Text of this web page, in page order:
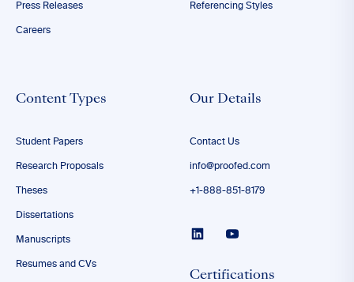
Press Releases
Careers
Referencing Styles
Content Types
Student Papers
Research Proposals
Theses
Dissertations
Manuscripts
Resumes and CVs
Our Details
Contact Us
info@proofed.com
+1-888-851-8179
Certifications